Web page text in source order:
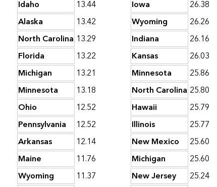
Idaho 13.44 Iowa 26.38
Alaska 13.42 Wyoming 26.26
North Carolina 13.29 Indiana 26.16
Florida 13.22 Kansas 26.03
Michigan 13.21 Minnesota 25.86
Minnesota 13.18 North Carolina 25.80
Ohio 12.52 Hawaii 25.79
Pennsylvania 12.52 Illinois 25.77
Arkansas 12.14 New Mexico 25.60
Maine 11.76 Michigan 25.60
Wyoming 11.37 New Jersey 25.24